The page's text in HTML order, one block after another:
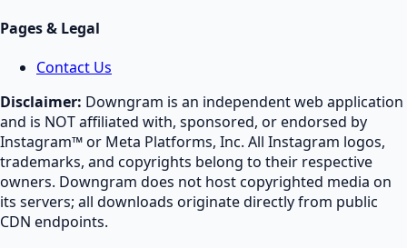
Pages & Legal
Contact Us
Disclaimer: Downgram is an independent web application
and is NOT affiliated with, sponsored, or endorsed by
Instagram™ or Meta Platforms, Inc. All Instagram logos,
trademarks, and copyrights belong to their respective
owners. Downgram does not host copyrighted media on
its servers; all downloads originate directly from public
CDN endpoints.